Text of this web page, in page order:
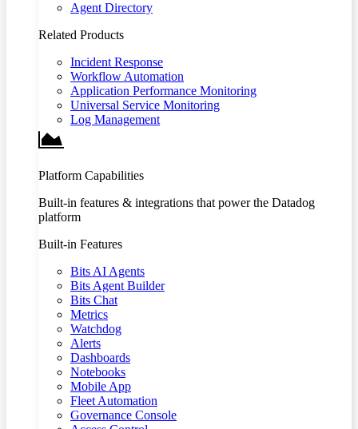
Agent Directory
Related Products
Incident Response
Workflow Automation
Application Performance Monitoring
Universal Service Monitoring
Log Management
Platform Capabilities
Built-in features & integrations that power the Datadog
platform
Built-in Features
Bits AI Agents
Bits Agent Builder
Bits Chat
Metrics
Watchdog
Alerts
Dashboards
Notebooks
Mobile App
Fleet Automation
Governance Console